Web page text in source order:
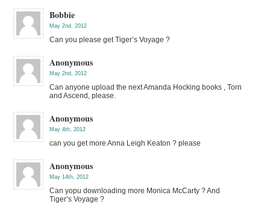
Bobbie
May 2nd, 2012
Can you please get Tiger’s Voyage ?
Anonymous
May 2nd, 2012
Can anyone upload the next Amanda Hocking books , Torn
and Ascend, please.
Anonymous
May 4th, 2012
can you get more Anna Leigh Keaton ? please
Anonymous
May 14th, 2012
Can yopu downloading more Monica McCarty ? And
Tiger’s Voyage ?